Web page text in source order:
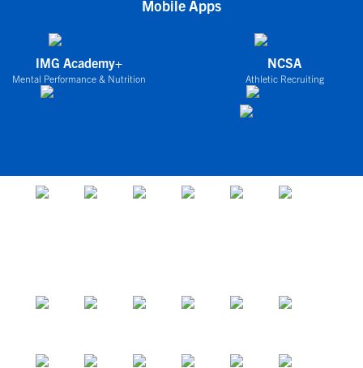
Mobile Apps
IMG Academy+
Mental Performance & Nutrition
NCSA
Athletic Recruiting